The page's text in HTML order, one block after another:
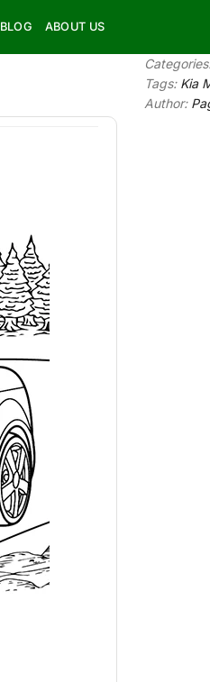
BLOG ABOUT US
Tags: Kia
Author: